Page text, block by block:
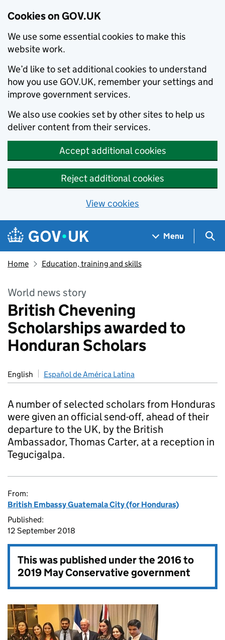
Cookies on GOV.UK
We use some essential cookies to make this
website work.
We’d like to set additional cookies to understand
how you use GOV.UK, remember your settings and
improve government services.
We also use cookies set by other sites to help us
deliver content from their services.
Accept additional cookies
Reject additional cookies
View cookies
Skip to main content
Navigation menu
Menu
Home Education, training and skills
World news story
British Chevening
Scholarships awarded to
Honduran Scholars
English Español de América Latina
A number of selected scholars from Honduras
were given an official send-off, ahead of their
departure to the UK, by the British
Ambassador, Thomas Carter, at a reception in
Tegucigalpa.
From:
British Embassy Guatemala City (for Honduras)
Published:
12 September 2018
This was published under the2016 to
2019 May Conservative government